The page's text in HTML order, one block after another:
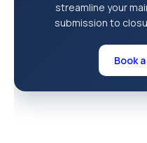
streamline your
submission to
Book